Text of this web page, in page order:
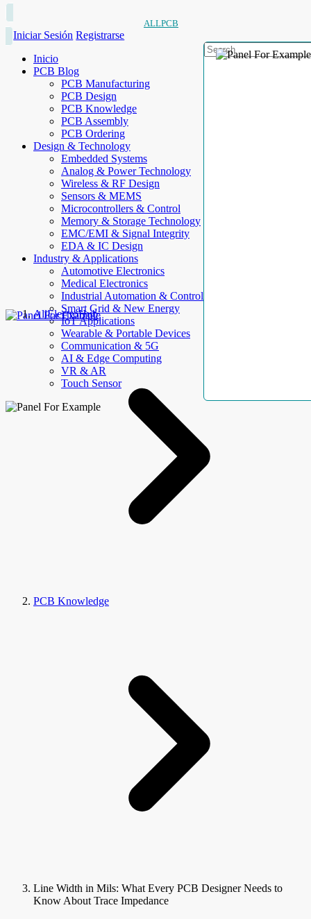
ALLPCB
Iniciar Sesión Registrarse
Inicio
PCB Blog
PCB Manufacturing
PCB Design
PCB Knowledge
PCB Assembly
PCB Ordering
Design & Technology
Embedded Systems
Analog & Power Technology
Wireless & RF Design
Sensors & MEMS
Microcontrollers & Control
Memory & Storage Technology
EMC/EMI & Signal Integrity
EDA & IC Design
Industry & Applications
Automotive Electronics
Medical Electronics
Industrial Automation & Control
Smart Grid & New Energy
IoT Applications
Wearable & Portable Devices
Communication & 5G
AI & Edge Computing
VR & AR
Touch Sensor
AllElectroHub
PCB Knowledge
Line Width in Mils: What Every PCB Designer Needs to
Know About Trace Impedance